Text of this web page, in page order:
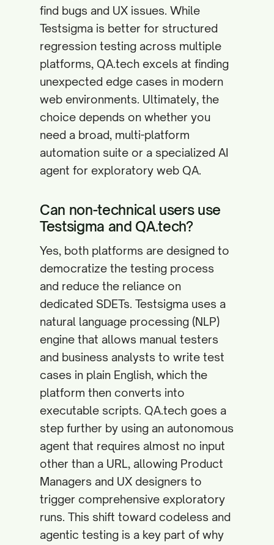
find bugs and UX issues. While
Testsigma is better for structured
regression testing across multiple
platforms, QA.tech excels at finding
unexpected edge cases in modern
web environments. Ultimately, the
choice depends on whether you
need a broad, multi-platform
automation suite or a specialized AI
agent for exploratory web QA.
Can non-technical users use
Testsigma and QA.tech?
Yes, both platforms are designed to
democratize the testing process
and reduce the reliance on
dedicated SDETs. Testsigma uses a
natural language processing (NLP)
engine that allows manual testers
and business analysts to write test
cases in plain English, which the
platform then converts into
executable scripts. QA.tech goes a
step further by using an autonomous
agent that requires almost no input
other than a URL, allowing Product
Managers and UX designers to
trigger comprehensive exploratory
runs. This shift toward codeless and
agentic testing is a key part of why